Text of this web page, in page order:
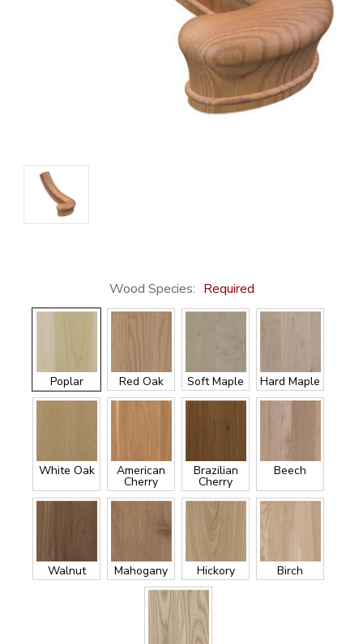
Wood Species: Required
Poplar Red Oak Soft Maple Hard Maple
White Oak American
Cherry
Brazilian
Cherry
Beech
Walnut Mahogany Hickory Birch